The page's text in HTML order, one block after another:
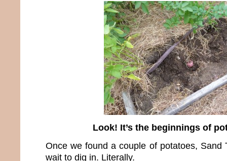
Look! It’s the beginnings of
Once we found a couple of potatoes, Sand
wait to dig in. Literally.